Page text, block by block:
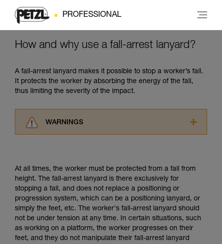
PROFESSIONAL
How and why use a fall-arrest lanyard?
A fall-arrest lanyard makes it possible to stop a worker’s fall.
It protects the worker by absorbing the energy of the fall,
thus limiting the severity of the impact.
WARNINGS
understood the information in the Instructions
for Use to be able to understand this
supplementary information.
Mastering these techniques requires specific
training. Work with a professional to confirm
your ability to perform these techniques safely
and independently before attempting them
unsupervised.
At all times, the worker must be protected from a fall from
height. The fall-arrest lanyard is there exclusively for
stopping a fall, and does not replace a positioning or
progression system, which can be a positioning lanyard, or
simply the feet, etc. The worker's fall-arrest lanyard should
not be under tension at any time. In certain situations, such
as working on a platform, the worker progresses on their
feet, and they do not manipulate their fall-arrest lanyard